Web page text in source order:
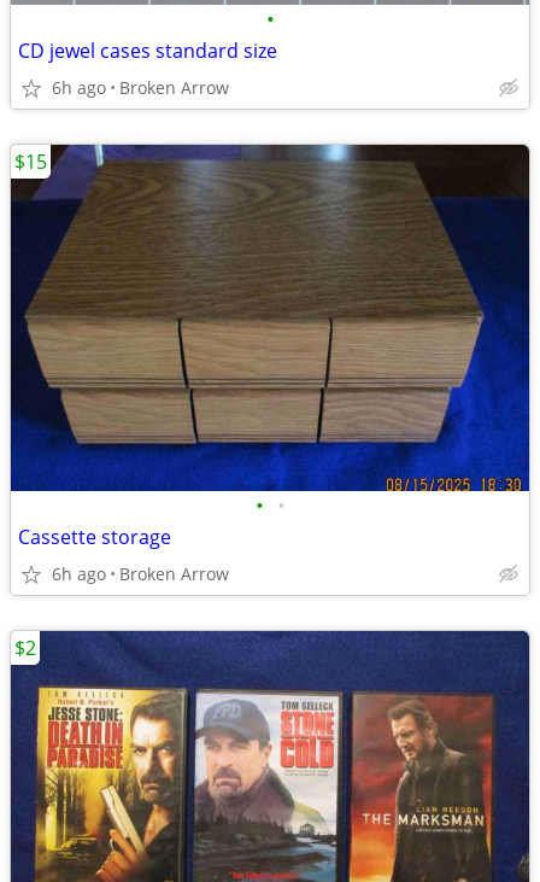
•
CD jewel cases standard size
6h ago Broken Arrow
• •
Cassette storage
6h ago Broken Arrow
$15
$2